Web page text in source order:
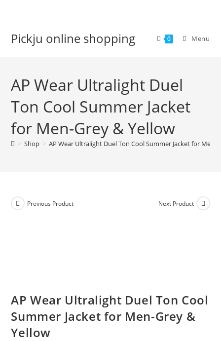
Pickju online shopping 0 Menu
AP Wear Ultralight Duel
Ton Cool Summer Jacket
for Men-Grey & Yellow
> Shop > AP Wear Ultralight Duel Ton Cool Summer Jacket for Men-
Previous Product Next Product
AP Wear Ultralight Duel Ton Cool
Summer Jacket for Men-Grey &
Yellow